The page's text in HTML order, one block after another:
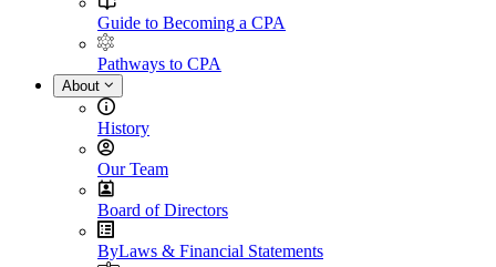
Guide to Becoming a CPA
Pathways to CPA
About
History
Our Team
Board of Directors
ByLaws & Financial Statements